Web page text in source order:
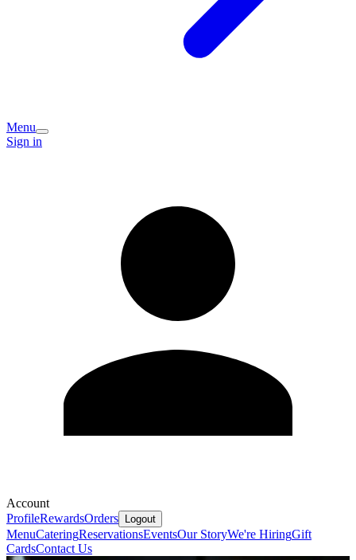
Menu
Sign in
Account
ProfileRewardsOrders Logout
MenuCateringReservationsEventsOur StoryWe're HiringGift
CardsContact Us